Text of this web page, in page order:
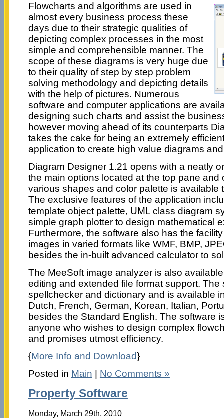
Flowcharts and algorithms are used in
almost every business process these
days due to their strategic qualities of
depicting complex processes in the most
simple and comprehensible manner. The
scope of these diagrams is very huge due
to their quality of step by step problem
solving methodology and depicting details
with the help of pictures. Numerous
software and computer applications are
designing such charts and assist the
however moving ahead of its counterparts
takes the cake for being an extremely
application to create high value diagrams
Diagram Designer 1.21 opens with a neatly
the main options located at the top pane and
various shapes and color palette is available
The exclusive features of the application
template object palette, UML class diagram
simple graph plotter to design mathematical
Furthermore, the software also has the
images in varied formats like WMF, BMP,
besides the in-built advanced calculator to
The MeeSoft image analyzer is also
editing and extended file format support.
spellchecker and dictionary and is available
Dutch, French, German, Korean, Italian,
besides the Standard English. The software
anyone who wishes to design complex
and promises utmost efficiency.
{More Info and Download}
Posted in Main No Comments »
Property Software
Monday, March 29th, 2010